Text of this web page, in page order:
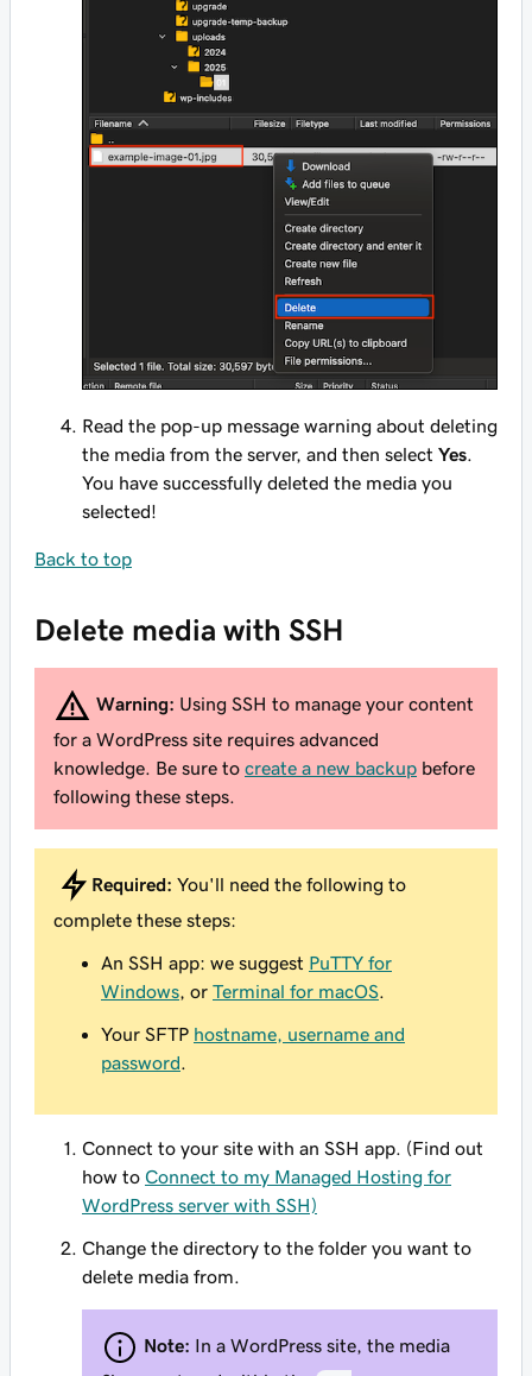
Read the pop-up message warning about deleting
the media from the server, and then select Yes
You have successfully deleted the media you
selected!
Back to top
Delete media with SSH
Warning: Using SSH to manage your content
for a WordPress site requires advanced
knowledge. Be sure to create a new backup before
following these steps.
Required: You'll need the following to
complete these steps:
An SSH app: we suggest PuTTY for
Windows , or Terminal for macOS
Your SFTP hostname, username and
password
Connect to your site with an SSH app. (Find out
how to Connect to my Managed Hosting for
WordPress server with SSH)
Change the directory to the folder you want to
delete media from.
Note: In a WordPress site, the media